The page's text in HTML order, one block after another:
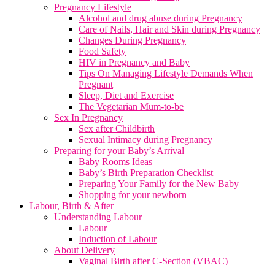
Pregnancy Lifestyle
Alcohol and drug abuse during Pregnancy
Care of Nails, Hair and Skin during Pregnancy
Changes During Pregnancy
Food Safety
HIV in Pregnancy and Baby
Tips On Managing Lifestyle Demands When
Pregnant
Sleep, Diet and Exercise
The Vegetarian Mum-to-be
Sex In Pregnancy
Sex after Childbirth
Sexual Intimacy during Pregnancy
Preparing for your Baby’s Arrival
Baby Rooms Ideas
Baby’s Birth Preparation Checklist
Preparing Your Family for the New Baby
Shopping for your newborn
Labour, Birth & After
Understanding Labour
Labour
Induction of Labour
About Delivery
Vaginal Birth after C-Section (VBAC)